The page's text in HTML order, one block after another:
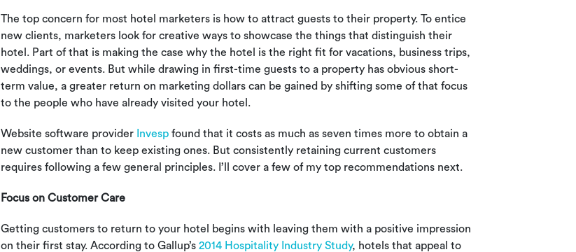
The top concern for most hotel marketers is how to attract guests to their property. To entice
new clients, marketers look for creative ways to showcase the things that distinguish their
hotel. Part of that is making the case why the hotel is the right fit for vacations, business trips,
weddings, or events. But while drawing in first-time guests to a property has obvious short-
term value, a greater return on marketing dollars can be gained by shifting some of that focus
to the people who have already visited your hotel.
Website software provider Invespfound that it costs as much as seven times more to obtain a
new customer than to keep existing ones. But consistently retaining current customers
requires following a few general principles. I’ll cover a few of my top recommendations next.
Focus on Customer Care
Getting customers to return to your hotel begins with leaving them with a positive impression
on their first stay. According to Gallup’s 2014 Hospitality Industry Study, hotels that appeal to